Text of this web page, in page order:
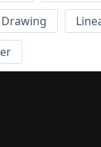
Drawing